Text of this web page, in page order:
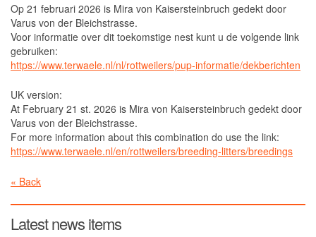
Op 21 februari 2026 is Mira von Kaisersteinbruch gedekt door
Varus von der Bleichstrasse.
Voor informatie over dit toekomstige nest kunt u de volgende link
gebruiken:
https://www.terwaele.nl/nl/rottweilers/pup-informatie/dekberichten
UK version:
At February 21 st. 2026 is Mira von Kaisersteinbruch gedekt door
Varus von der Bleichstrasse.
For more information about this combination do use the link:
https://www.terwaele.nl/en/rottweilers/breeding-litters/breedings
« Back
Latest news items
Mira von Kaisersteinbruch
Ter Waele Evie
Young Males
Ter Waele Xandor Jack
Stud dogs
Ter Waele Watson
In memorial
Ter Waele Ducaat